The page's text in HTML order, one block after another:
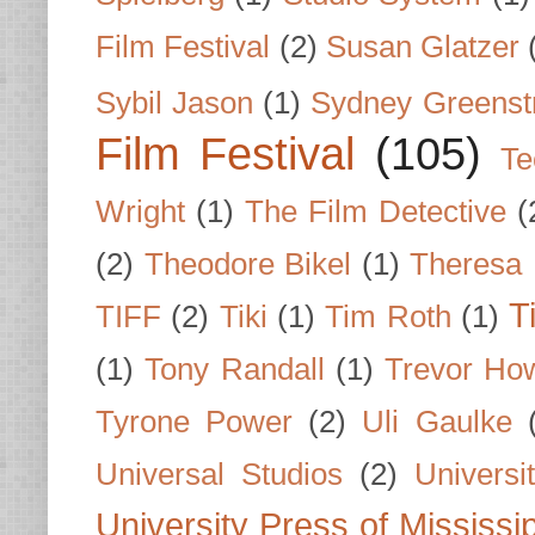
Film Festival (2) Susan Glatzer
Sybil Jason (1) Sydney
Film Festival (105)
Wright (1) The Film Detective
(2) Theodore Bikel (1) Theresa
TIFF (2) Tiki (1) Tim Roth (1)
(1) Tony Randall (1) Trevor
Tyrone Power (2) Uli Gaulke
Universal Studios (2)
University Press of